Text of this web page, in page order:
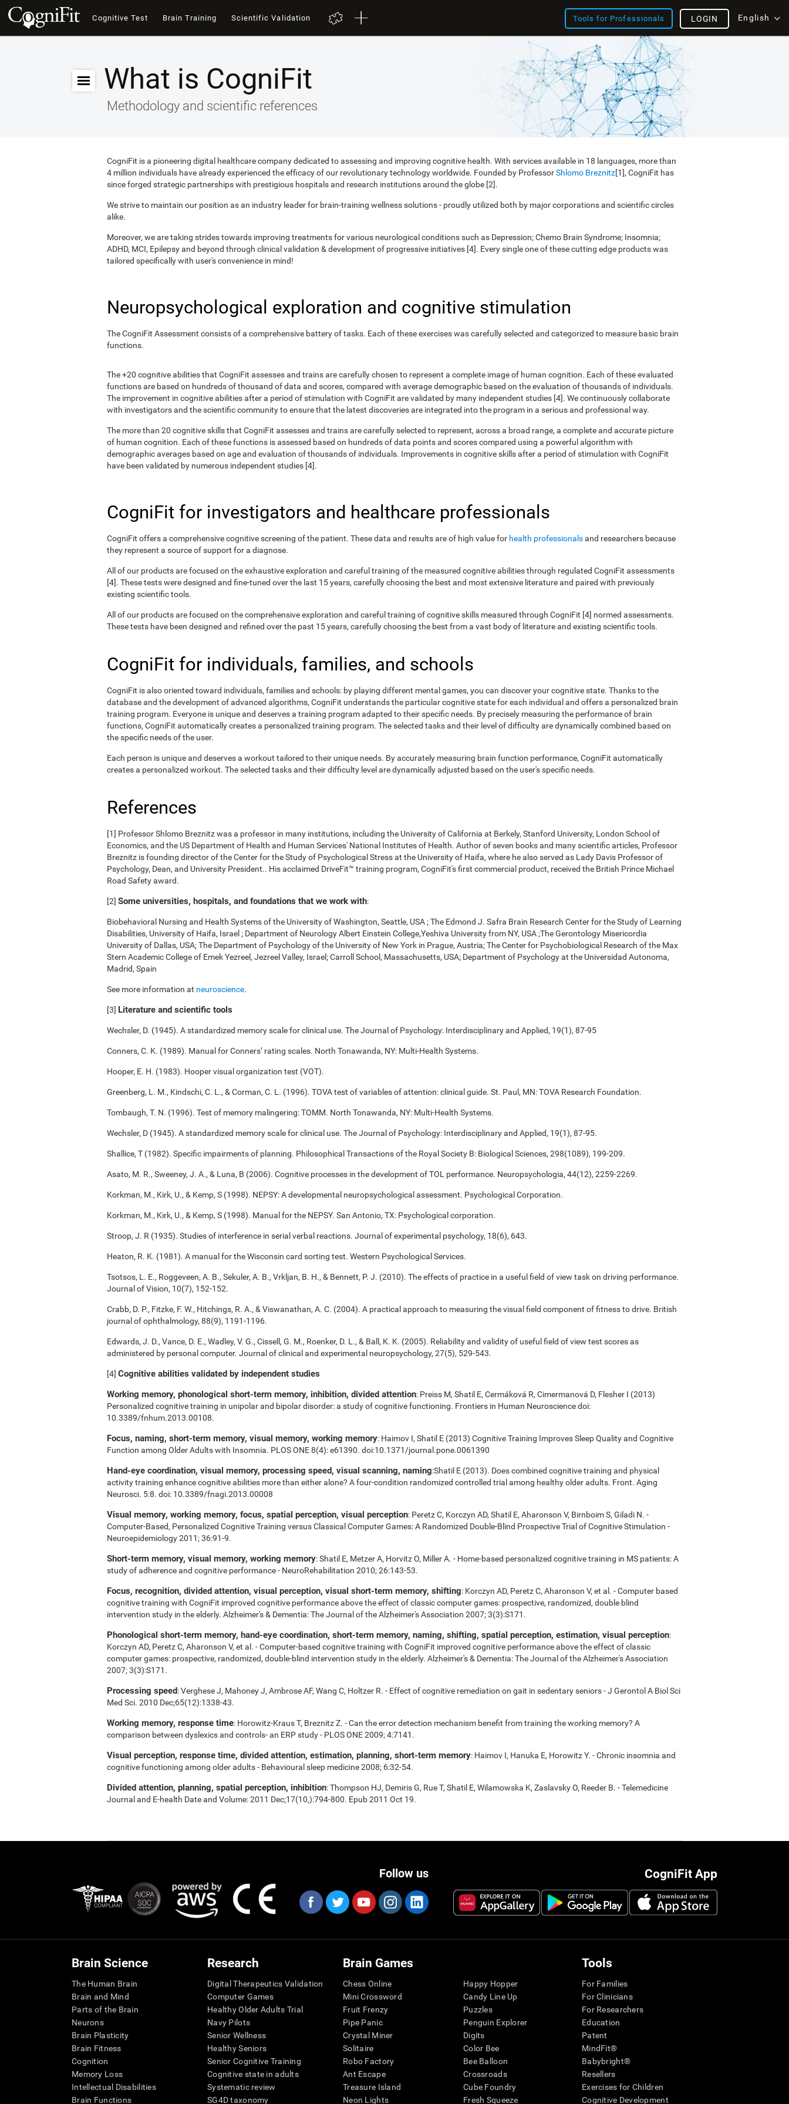
Cognitive Test Brain Training Scientific Validation Tools for Professionals English
LOGIN
What is CogniFit
Methodology and scientific references
CogniFit is a pioneering digital healthcare company dedicated to assessing and improving cognitive health. With services available in 18 languages, more than
4 million individuals have already experienced the efficacy of our revolutionary technology worldwide. Founded by ProfessorShlomo Breznitz[1], CogniFit has
since forged strategic partnerships with prestigious hospitals and research institutions around the globe [2].
We strive to maintain our position as an industry leader for brain-training wellness solutions - proudly utilized both by major corporations and scientific circles
alike.
Moreover, we are taking strides towards improving treatments for various neurological conditions such as Depression; Chemo Brain Syndrome; Insomnia;
ADHD, MCI, Epilepsy and beyond through clinical validation & development of progressive initiatives [4]. Every single one of these cutting edge products was
tailored specifically with user's convenience in mind!
Neuropsychological exploration and cognitive stimulation
The CogniFit Assessment consists of a comprehensive battery of tasks. Each of these exercises was carefully selected and categorized to measure basic brain
functions.
The +20 cognitive abilities that CogniFit assesses and trains are carefully chosen to represent a complete image of human cognition. Each of these evaluated
functions are based on hundreds of thousand of data and scores, compared with average demographic based on the evaluation of thousands of individuals.
The improvement in cognitive abilities after a period of stimulation with CogniFit are validated by many independent studies [4]. We continuously collaborate
with investigators and the scientific community to ensure that the latest discoveries are integrated into the program in a serious and professional way.
The more than 20 cognitive skills that CogniFit assesses and trains are carefully selected to represent, across a broad range, a complete and accurate picture
of human cognition. Each of these functions is assessed based on hundreds of data points and scores compared using a powerful algorithm with
demographic averages based on age and evaluation of thousands of individuals. Improvements in cognitive skills after a period of stimulation with CogniFit
have been validated by numerous independent studies [4].
CogniFit for investigators and healthcare professionals
CogniFit offers a comprehensive cognitive screening of the patient. These data and results are of high value for health professionalsand researchers because
they represent a source of support for a diagnose.
All of our products are focused on the exhaustive exploration and careful training of the measured cognitive abilities through regulated CogniFit assessments
[4]. These tests were designed and fine-tuned over the last 15 years, carefully choosing the best and most extensive literature and paired with previously
existing scientific tools.
All of our products are focused on the comprehensive exploration and careful training of cognitive skills measured through CogniFit [4] normed assessments.
These tests have been designed and refined over the past 15 years, carefully choosing the best from a vast body of literature and existing scientific tools.
CogniFit for individuals, families, and schools
CogniFit is also oriented toward individuals, families and schools: by playing different mental games, you can discover your cognitive state. Thanks to the
database and the development of advanced algorithms, CogniFit understands the particular cognitive state for each individual and offers a personalized brain
training program. Everyone is unique and deserves a training program adapted to their specific needs. By precisely measuring the performance of brain
functions, CogniFit automatically creates a personalized training program. The selected tasks and their level of difficulty are dynamically combined based on
the specific needs of the user.
Each person is unique and deserves a workout tailored to their unique needs. By accurately measuring brain function performance, CogniFit automatically
creates a personalized workout. The selected tasks and their difficulty level are dynamically adjusted based on the user's specific needs.
References
[1] Professor Shlomo Breznitz was a professor in many institutions, including the University of California at Berkely, Stanford University, London School of
Economics, and the US Department of Health and Human Services' National Institutes of Health. Author of seven books and many scientific articles, Professor
Breznitz is founding director of the Center for the Study of Psychological Stress at the University of Haifa, where he also served as Lady Davis Professor of
Psychology, Dean, and University President.. His acclaimed DriveFit™ training program, CogniFit's first commercial product, received the British Prince Michael
Road Safety award.
[2] Some universities, hospitals, and foundations that we work with:
Biobehavioral Nursing and Health Systems of the University of Washington, Seattle, USA ; The Edmond J. Safra Brain Research Center for the Study of Learning
Disabilities, University of Haifa, Israel ; Department of Neurology Albert Einstein College,Yeshiva University from NY, USA ;The Gerontology Misericordia
University of Dallas, USA; The Department of Psychology of the University of New York in Prague, Austria; The Center for Psychobiological Research of the Max
Stern Academic College of Emek Yezreel, Jezreel Valley, Israel; Carroll School, Massachusetts, USA; Department of Psychology at the Universidad Autonoma,
Madrid, Spain
See more information at neuroscience.
[3] Literature and scientific tools
Wechsler, D. (1945). A standardized memory scale for clinical use. The Journal of Psychology: Interdisciplinary and Applied, 19(1), 87-95
Conners, C. K. (1989). Manual for Conners’ rating scales. North Tonawanda, NY: Multi-Health Systems.
Hooper, E. H. (1983). Hooper visual organization test (VOT).
Greenberg, L. M., Kindschi, C. L., & Corman, C. L. (1996). TOVA test of variables of attention: clinical guide. St. Paul, MN: TOVA Research Foundation.
Tombaugh, T. N. (1996). Test of memory malingering: TOMM. North Tonawanda, NY: Multi-Health Systems.
Wechsler, D (1945). A standardized memory scale for clinical use. The Journal of Psychology: Interdisciplinary and Applied, 19(1), 87-95.
Shallice, T (1982). Specific impairments of planning. Philosophical Transactions of the Royal Society B: Biological Sciences, 298(1089), 199-209.
Asato, M. R., Sweeney, J. A., & Luna, B (2006). Cognitive processes in the development of TOL performance. Neuropsychologia, 44(12), 2259-2269.
Korkman, M., Kirk, U., & Kemp, S (1998). NEPSY: A developmental neuropsychological assessment. Psychological Corporation.
Korkman, M., Kirk, U., & Kemp, S (1998). Manual for the NEPSY. San Antonio, TX: Psychological corporation.
Stroop, J. R (1935). Studies of interference in serial verbal reactions. Journal of experimental psychology, 18(6), 643.
Heaton, R. K. (1981). A manual for the Wisconsin card sorting test. Western Psychological Services.
Tsotsos, L. E., Roggeveen, A. B., Sekuler, A. B., Vrkljan, B. H., & Bennett, P. J. (2010). The effects of practice in a useful field of view task on driving performance.
Journal of Vision, 10(7), 152-152.
Crabb, D. P., Fitzke, F. W., Hitchings, R. A., & Viswanathan, A. C. (2004). A practical approach to measuring the visual field component of fitness to drive. British
journal of ophthalmology, 88(9), 1191-1196.
Edwards, J. D., Vance, D. E., Wadley, V. G., Cissell, G. M., Roenker, D. L., & Ball, K. K. (2005). Reliability and validity of useful field of view test scores as
administered by personal computer. Journal of clinical and experimental neuropsychology, 27(5), 529-543.
[4] Cognitive abilities validated by independent studies
Working memory, phonological short-term memory, inhibition, divided attention: Preiss M, Shatil E, Cermáková R, Cimermanová D, Flesher I (2013)
Personalized cognitive training in unipolar and bipolar disorder: a study of cognitive functioning. Frontiers in Human Neuroscience doi:
10.3389/fnhum.2013.00108.
Focus, naming, short-term memory, visual memory, working memory: Haimov I, Shatil E (2013) Cognitive Training Improves Sleep Quality and Cognitive
Function among Older Adults with Insomnia. PLOS ONE 8(4): e61390. doi:10.1371/journal.pone.0061390
Hand-eye coordination, visual memory, processing speed, visual scanning, naming:Shatil E (2013). Does combined cognitive training and physical
activity training enhance cognitive abilities more than either alone? A four-condition randomized controlled trial among healthy older adults. Front. Aging
Neurosci. 5:8. doi: 10.3389/fnagi.2013.00008
Visual memory, working memory, focus, spatial perception, visual perception: Peretz C, Korczyn AD, Shatil E, Aharonson V, Birnboim S, Giladi N. -
Computer-Based, Personalized Cognitive Training versus Classical Computer Games: A Randomized Double-Blind Prospective Trial of Cognitive Stimulation -
Neuroepidemiology 2011; 36:91-9.
Short-term memory, visual memory, working memory: Shatil E, Metzer A, Horvitz O, Miller A. - Home-based personalized cognitive training in MS patients: A
study of adherence and cognitive performance - NeuroRehabilitation 2010; 26:143-53.
Focus, recognition, divided attention, visual perception, visual short-term memory, shifting: Korczyn AD, Peretz C, Aharonson V, et al. - Computer based
cognitive training with CogniFit improved cognitive performance above the effect of classic computer games: prospective, randomized, double blind
intervention study in the elderly. Alzheimer's & Dementia: The Journal of the Alzheimer's Association 2007; 3(3):S171.
Phonological short-term memory, hand-eye coordination, short-term memory, naming, shifting, spatial perception, estimation, visual perception:
Korczyn AD, Peretz C, Aharonson V, et al. - Computer-based cognitive training with CogniFit improved cognitive performance above the effect of classic
computer games: prospective, randomized, double-blind intervention study in the elderly. Alzheimer's & Dementia: The Journal of the Alzheimer's Association
2007; 3(3):S171.
Processing speed: Verghese J, Mahoney J, Ambrose AF, Wang C, Holtzer R. - Effect of cognitive remediation on gait in sedentary seniors - J Gerontol A Biol Sci
Med Sci. 2010 Dec;65(12):1338-43.
Working memory, response time: Horowitz-Kraus T, Breznitz Z. - Can the error detection mechanism benefit from training the working memory? A
comparison between dyslexics and controls- an ERP study - PLOS ONE 2009; 4:7141.
Visual perception, response time, divided attention, estimation, planning, short-term memory: Haimov I, Hanuka E, Horowitz Y. - Chronic insomnia and
cognitive functioning among older adults - Behavioural sleep medicine 2008; 6:32-54.
Divided attention, planning, spatial perception, inhibition: Thompson HJ, Demiris G, Rue T, Shatil E, Wilamowska K, Zaslavsky O, Reeder B. - Telemedicine
Journal and E-health Date and Volume: 2011 Dec;17(10,):794-800. Epub 2011 Oct 19.
CogniFit App
Follow us
Brain Science
The Human Brain
Brain and Mind
Parts of the Brain
Neurons
Brain Plasticity
Brain Fitness
Cognition
Memory Loss
Intellectual Disabilities
Brain Functions
Research
Digital Therapeutics Validation
Computer Games
Healthy Older Adults Trial
Navy Pilots
Senior Wellness
Healthy Seniors
Senior Cognitive Training
Cognitive state in adults
Systematic review
SG4D taxonomy
Brain Games
Chess Online
Mini Crossword
Fruit Frenzy
Pipe Panic
Crystal Miner
Solitaire
Robo Factory
Ant Escape
Treasure Island
Neon Lights
Happy Hopper
Candy Line Up
Puzzles
Penguin Explorer
Digits
Color Bee
Bee Balloon
Crossroads
Cube Foundry
Fresh Squeeze
Tools
For Families
For Clinicians
For Researchers
Education
Patent
MindFit®
Babybright®
Resellers
Exercises for Children
Cognitive Development